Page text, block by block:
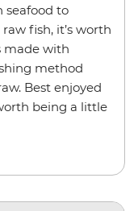
seafood to
fish, it’s worth
made with
method
Best enjoyed
being a little